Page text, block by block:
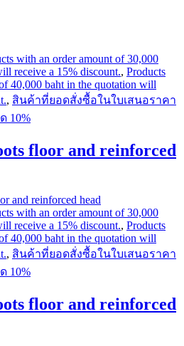
with an order amount of 30,000
receive a 15% discount., Products
40,000 baht in the quotation will
, สินค้าที่ยอดสั่งซื้อในใบเสนอราคา
10%
floor and reinforced
with an order amount of 30,000
receive a 15% discount., Products
40,000 baht in the quotation will
, สินค้าที่ยอดสั่งซื้อในใบเสนอราคา
10%
floor and reinforced